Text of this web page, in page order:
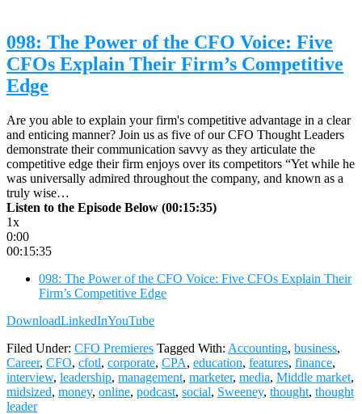
098: The Power of the CFO Voice: Five
CFOs Explain Their Firm’s Competitive
Edge
Are you able to explain your firm's competitive advantage in a clear
and enticing manner? Join us as five of our CFO Thought Leaders
demonstrate their communication savvy as they articulate the
competitive edge their firm enjoys over its competitors “Yet while he
was universally admired throughout the company, and known as a
truly wise…
Listen to the Episode Below (00:15:35)
1x
0:00
00:15:35
098: The Power of the CFO Voice: Five CFOs Explain Their
Firm’s Competitive Edge
DownloadLinkedInYouTube
Filed Under: CFO Premieres Tagged With: Accounting, business,
Career, CFO, cfotl, corporate, CPA, education, features, finance,
interview, leadership, management, marketer, media, Middle market,
midsized, money, online, podcast, social, Sweeney, thought, thought
leader